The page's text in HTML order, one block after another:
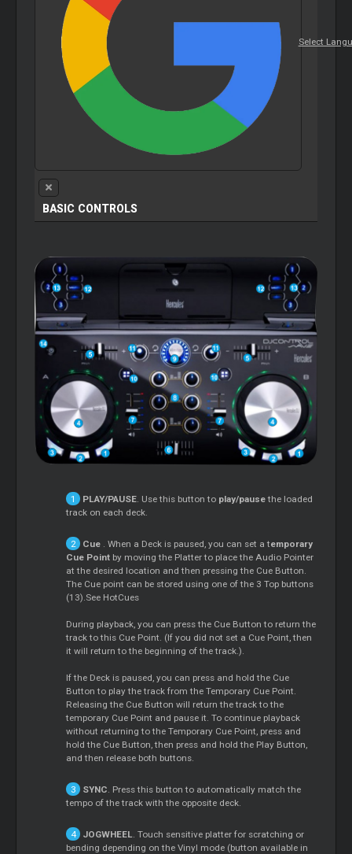
Select
BASIC CONTROLS
PLAY/PAUSE. Use this button to play/pausethe loaded
track on each deck.
Cue . When a Deck is paused, you can set a temporary
Cue Point by moving the Platter to place the Audio Pointer
at the desired location and then pressing the Cue Button.
The Cue point can be stored using one of the 3 Top buttons
(13).See HotCues
During playback, you can press the Cue Button to return the
track to this Cue Point. (If you did not set a Cue Point, then
it will return to the beginning of the track.).
If the Deck is paused, you can press and hold the Cue
Button to play the track from the Temporary Cue Point.
Releasing the Cue Button will return the track to the
temporary Cue Point and pause it. To continue playback
without returning to the Temporary Cue Point, press and
hold the Cue Button, then press and hold the Play Button,
and then release both buttons.
SYNC . Press this button to automatically match the
tempo of the track with the opposite deck.
JOGWHEEL . Touch sensitive platter for scratching or
bending depending on the Vinyl mode (button available in